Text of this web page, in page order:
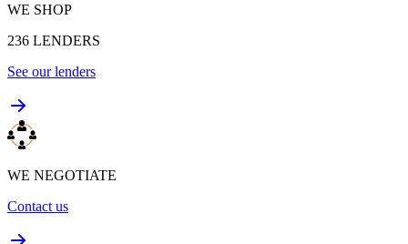
WE SHOP
236 LENDERS
See our lenders
WE NEGOTIATE
Contact us